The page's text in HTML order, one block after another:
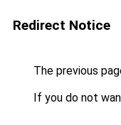
Redirect Notice
The previous
If you do not